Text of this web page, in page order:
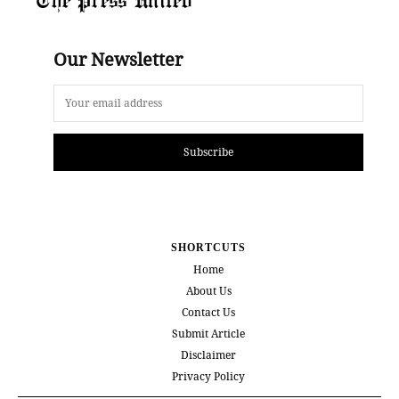
Our Newsletter
Subscribe
SHORTCUTS
Home
About Us
Contact Us
Submit Article
Disclaimer
Privacy Policy